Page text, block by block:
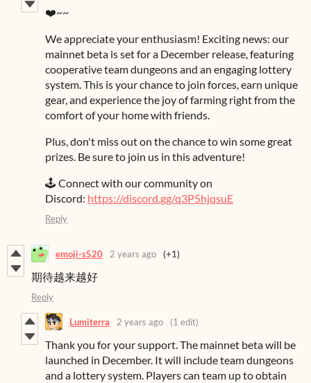
❤️~~
We appreciate your enthusiasm! Exciting news: our
mainnet beta is set for a December release, featuring
cooperative team dungeons and an engaging lottery
system. This is your chance to join forces, earn unique
gear, and experience the joy of farming right from the
comfort of your home with friends.
Plus, don't miss out on the chance to win some great
prizes. Be sure to join us in this adventure!
🕹️ Connect with our community on
Discord: https://discord.gg/q3P5hjqsuE
Reply
emoji-s520 2 years ago (+1)
期待越来越好
Reply
Lumiterra 2 years ago (1 edit)
Thank you for your support. The mainnet beta will be
launched in December. It will include team dungeons
and a lottery system. Players can team up to obtain